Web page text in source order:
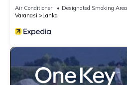
Air Conditioner Designated Smoking Area
Varanasi
Lanka